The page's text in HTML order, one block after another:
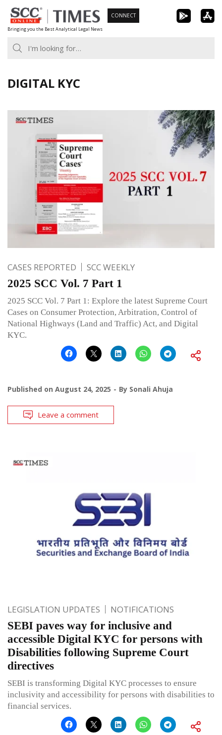
Skip
to
content
Bringing you the Best Analytical Legal News
CONNECT
DIGITAL KYC
CASES REPORTED SCC WEEKLY
2025 SCC Vol. 7 Part 1
2025 SCC Vol. 7 Part 1: Explore the latest Supreme Court
Cases on Consumer Protection, Arbitration, Control of
National Highways (Land and Traffic) Act, and Digital
KYC.
Published on August 24, 2025 By Sonali Ahuja
Leave a comment
LEGISLATION UPDATES NOTIFICATIONS
SEBI paves way for inclusive and
accessible Digital KYC for persons with
Disabilities following Supreme Court
directives
SEBI is transforming Digital KYC processes to ensure
inclusivity and accessibility for persons with disabilities to
financial services.